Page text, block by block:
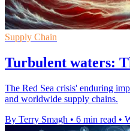
Supply Chain
Turbulent waters:
The Red Sea crisis' enduring
and worldwide supply chains.
By Terry Smagh • 6 min read •